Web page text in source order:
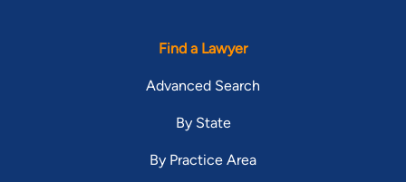
Find a Lawyer
Advanced Search
By State
By Practice Area